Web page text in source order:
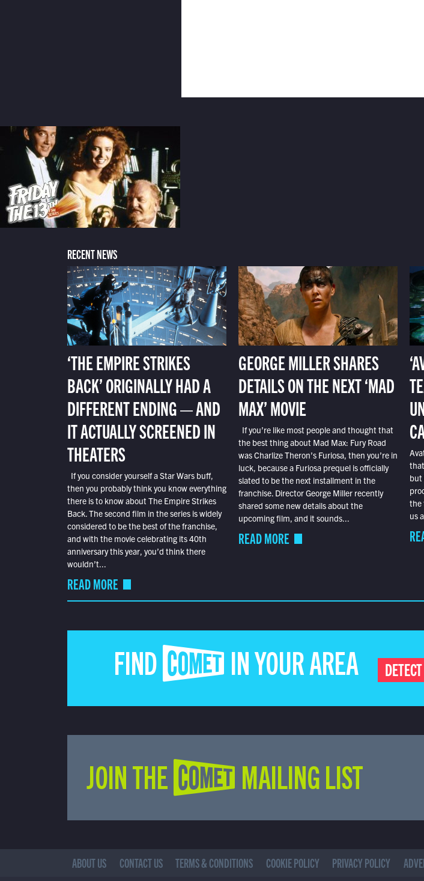
RECENT NEWS
‘THE EMPIRE STRIKES
BACK’ ORIGINALLY HAD A
DIFFERENT ENDING — AND
IT ACTUALLY SCREENED IN
THEATERS
If you consider yourself a Star Wars buff,
then you probably think you know everything
there is to know about The Empire Strikes
Back. The second film in the series is widely
considered to be the best of the franchise,
and with the movie celebrating its 40th
anniversary this year, you’d think there
wouldn’t...
READ MORE
GEORGE MILLER SHARES
DETAILS ON THE NEXT ‘MAD
MAX’ MOVIE
If you’re like most people and thought that
the best thing about Mad Max: Fury Road
was Charlize Theron’s Furiosa, then you’re in
luck, because a Furiosa prequel is officially
slated to be the next installment in the
franchise. Director George Miller recently
shared some new details about the
upcoming film, and it sounds...
READ MORE
but
the
us
FIND COMET IN YOUR AREA
JOIN THE COMET MAILING LIST
ABOUT US CONTACT US TERMS & CONDITIONS COOKIE POLICY PRIVACY POLICY